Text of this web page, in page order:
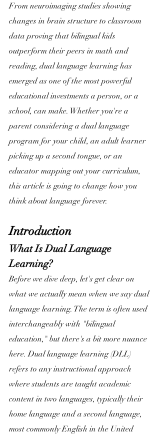
From neuroimaging studies showing
changes in brain structure to classroom
data proving that bilingual kids
outperform their peers in math and
reading, dual language learning has
emerged as one of the most powerful
educational investments a person, or a
school, can make. Whether you're a
parent considering a dual language
program for your child, an adult learner
picking up a second tongue, or an
educator mapping out your curriculum,
this article is going to change how you
think about language forever.
Introduction
What Is Dual Language
Learning?
Before we dive deep, let's get clear on
what we actually mean when we say dual
language learning. The term is often used
interchangeably with "bilingual
education," but there's a bit more nuance
here. Dual language learning (DLL)
refers to any instructional approach
where students are taught academic
content in two languages, typically their
home language and a second language,
most commonly English in the United